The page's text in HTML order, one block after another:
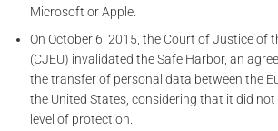
Microsoft or Apple.
On October 6, 2015, the Court of Justice of
(CJEU) invalidated the Safe Harbor, an
the transfer of personal data between the
the United States, considering that it did
level of protection.